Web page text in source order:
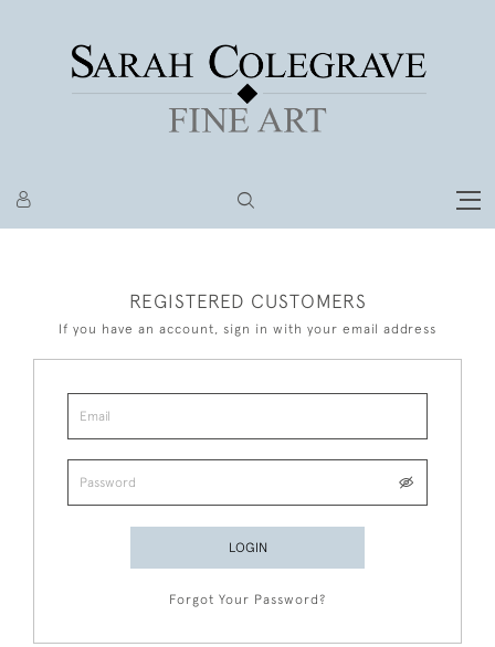
REGISTERED CUSTOMERS
If you have an account, sign in with your email address
LOGIN
Forgot Your Password?